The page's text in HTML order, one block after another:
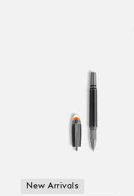
New Arrivals